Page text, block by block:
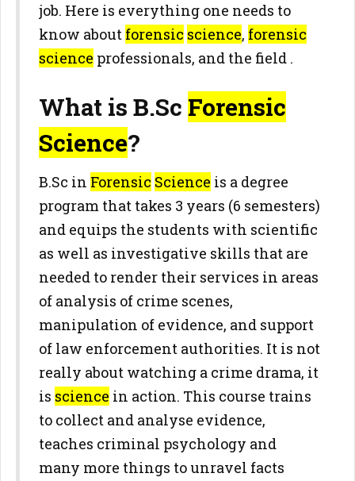
job. Here is everything one needs to
know about forensic science, forensic
science professionals, and the field .
What is B.Sc Forensic
Science?
B.Sc in Forensic Science is a degree
program that takes 3 years (6 semesters)
and equips the students with scientific
as well as investigative skills that are
needed to render their services in areas
of analysis of crime scenes,
manipulation of evidence, and support
of law enforcement authorities. It is not
really about watching a crime drama, it
is science in action. This course trains
to collect and analyse evidence,
teaches criminal psychology and
many more things to unravel facts